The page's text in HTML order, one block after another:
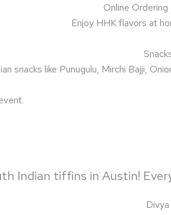
Online
Enjoy HHK flavors at
snacks like Punugulu, Mirchi Bajji,
Indian tiffins in Austin!
Divya